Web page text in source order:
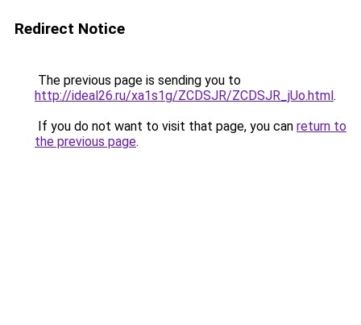
Redirect Notice
The previous page is sending you to
http://ideal26.ru/xa1s1g/ZCDSJR/ZCDSJR_jUo.html.
If you do not want to visit that page, you can return to
the previous page.